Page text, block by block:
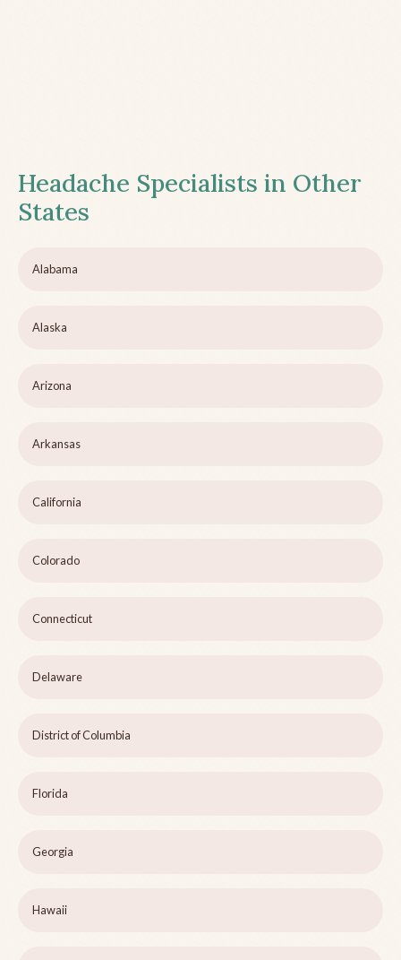
Headache Specialists in Other
States
Alabama
Alaska
Arizona
Arkansas
California
Colorado
Connecticut
Delaware
District of Columbia
Florida
Georgia
Hawaii